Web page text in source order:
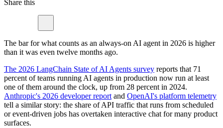
Share this
The bar for what counts as an always-on AI agent in 2026 is higher
than it was even twelve months ago.
The 2026 LangChain State of AI Agents survey reports that 71
percent of teams running AI agents in production now run at least
one of them around the clock, up from 28 percent in 2024.
Anthropic's 2026 developer reportand OpenAI's platform telemetry
tell a similar story: the share of API traffic that runs from scheduled
or event-driven jobs has overtaken interactive chat for many product
surfaces.